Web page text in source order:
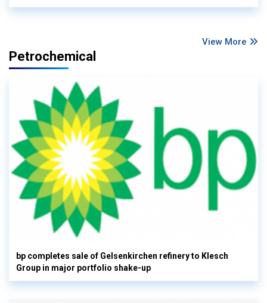
View More
Petrochemical
bp completes sale of Gelsenkirchen refinery to Klesch
Group in major portfolio shake-up